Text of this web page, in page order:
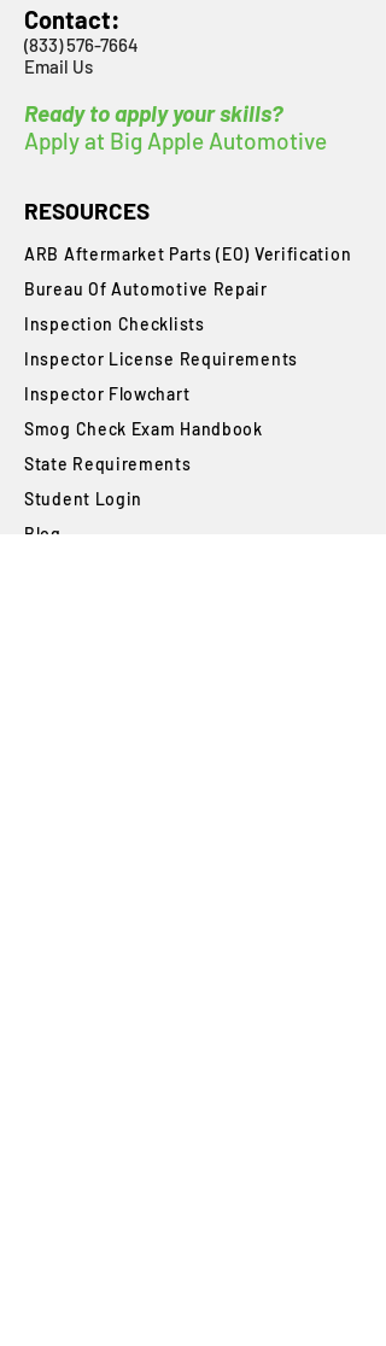
Contact:
(833) 576-7664
Email Us
Ready to apply your skills?
Apply at Big Apple Automotive
RESOURCES
ARB Aftermarket Parts (EO) Verification
Bureau Of Automotive Repair
​Inspection Checklists
Inspector License Requirements
Inspector Flowchart
Smog Check Exam Handbook
State Requirements
Student Login
Blog